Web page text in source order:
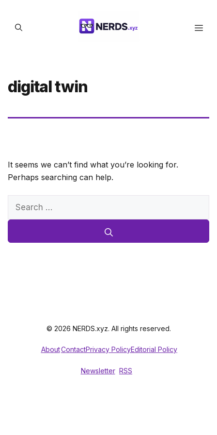
content
digital twin
It seems we can’t find what you’re looking for.
Perhaps searching can help.
Search
© 2026 NERDS.xyz. All rights reserved.
AboutContactPrivacy PolicyEditorial Policy
Newsletter RSS